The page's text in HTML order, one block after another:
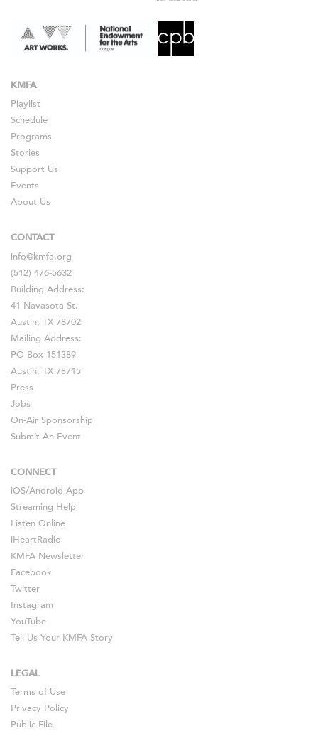
KMFA
Playlist
Schedule
Programs
Stories
Support Us
Events
About Us
CONTACT
info@kmfa.org
(512) 476-5632
Building Address:
41 Navasota St.
Austin, TX 78702
Mailing Address:
PO Box 151389
Austin, TX 78715
Press
Jobs
On-Air Sponsorship
Submit An Event
CONNECT
iOS/Android App
Streaming Help
Listen Online
iHeartRadio
KMFA Newsletter
Facebook
Twitter
Instagram
YouTube
Tell Us Your KMFA Story
LEGAL
Terms of Use
Privacy Policy
Public File